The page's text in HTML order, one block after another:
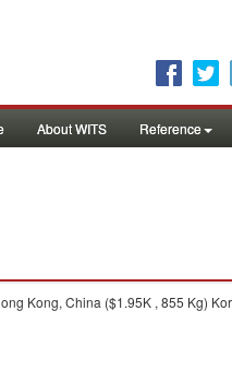
About WITS Reference
Kong, China ($1.95K , 855 Kg)